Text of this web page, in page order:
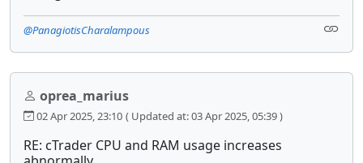
@PanagiotisCharalampous
oprea_marius
02 Apr 2025, 23:10 ( Updated at: 03 Apr 2025, 05:39 )
RE: cTrader CPU and RAM usage increases